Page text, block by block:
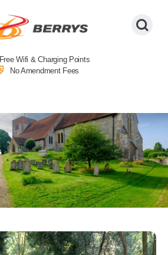
Coaches
|
Coaches
|
Direct
To
&
From
London
|
Free Wifi & Charging Points
No Amendment Fees